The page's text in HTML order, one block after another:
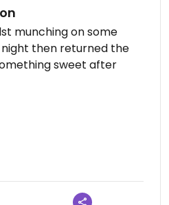
munching on some
then returned the
sweet after
that Kanom Krok are
are coconut milk, water,
onion (as far as I'm
coconut, taro, corn
spring onion ones are